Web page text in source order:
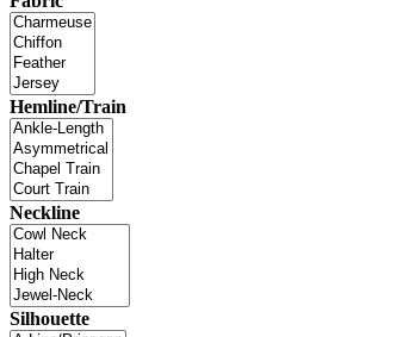
Hemline/Train
Neckline
Silhouette